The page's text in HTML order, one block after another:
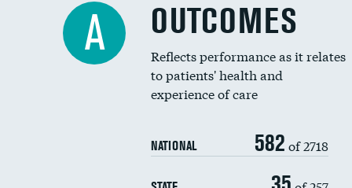
A OUTCOMES
Reflects performance as it relates
to patients' health and
experience of care
NATIONAL 582 of 2718